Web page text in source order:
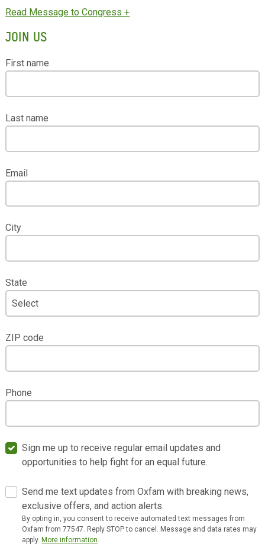
JOIN US
First name
Last name
Email
City
State
ZIP code
Phone
Sign me up to receive regular email updates and
opportunities to help fight for an equal future.
Send me text updates from Oxfam with breaking news,
exclusive offers, and action alerts.
By opting in, you consent to receive automated text messages from
Oxfam from 77547. Reply STOP to cancel. Message and data rates may
apply. More information.